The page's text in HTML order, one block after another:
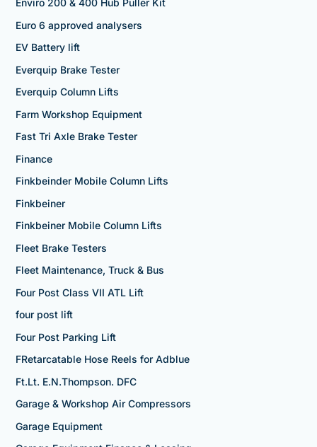
Enviro 200 & 400 Hub Puller Kit
Euro 6 approved analysers
EV Battery lift
Everquip Brake Tester
Everquip Column Lifts
Farm Workshop Equipment
Fast Tri Axle Brake Tester
Finance
Finkbeinder Mobile Column Lifts
Finkbeiner
Finkbeiner Mobile Column Lifts
Fleet Brake Testers
Fleet Maintenance, Truck & Bus
Four Post Class VII ATL Lift
four post lift
Four Post Parking Lift
FRetarcatable Hose Reels for Adblue
Ft.Lt. E.N.Thompson. DFC
Garage & Workshop Air Compressors
Garage Equipment